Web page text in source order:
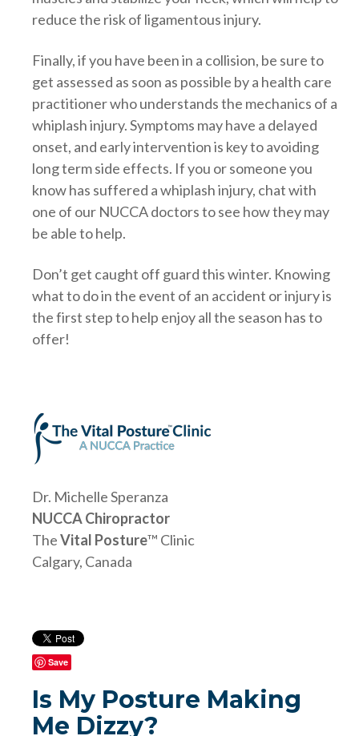
reduce the risk of ligamentous injury.
Finally, if you have been in a collision, be sure to
get assessed as soon as possible by a health care
practitioner who understands the mechanics of a
whiplash injury. Symptoms may have a delayed
onset, and early intervention is key to avoiding
long term side effects. If you or someone you
know has suffered a whiplash injury, chat with
one of our NUCCA doctors to see how they may
be able to help.
Don’t get caught off guard this winter. Knowing
what to do in the event of an accident or injury is
the first step to help enjoy all the season has to
offer!
Dr. Michelle Speranza
NUCCA Chiropractor
TheVital Posture™ Clinic
Calgary, Canada
Save
Is My Posture Making
Me Dizzy?